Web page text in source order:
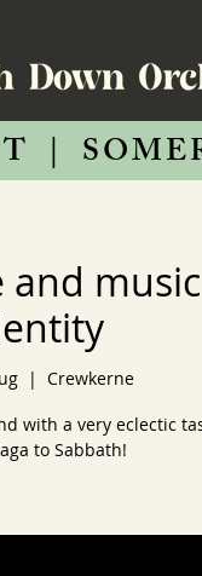
|
and
  |
Crewkerne
with a very eclectic
to Sabbath!